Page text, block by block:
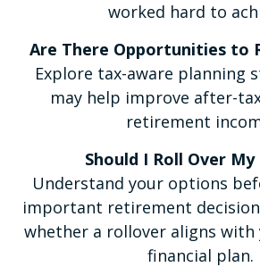
worked hard to
Are There Opportunities to
Explore tax-aware planning
may help improve after-
retirement
Should I Roll Over My
Understand your options
important retirement
whether a rollover aligns
financial plan.